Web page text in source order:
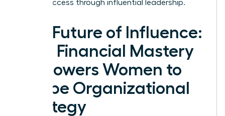
career success through influential leadership.
The Future of Influence:
How Financial Mastery
Empowers Women to
Shape Organizational
Strategy